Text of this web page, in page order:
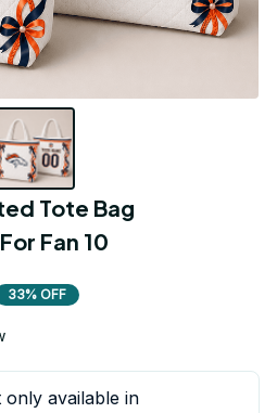
Tote Bag
Fan 10
33% OFF
only available in